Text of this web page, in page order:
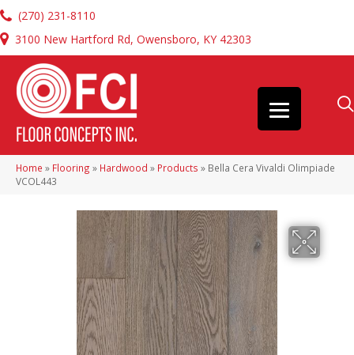
(270) 231-8110
3100 New Hartford Rd, Owensboro, KY 42303
Home » Flooring » Hardwood » Products » Bella Cera Vivaldi Olimpiade
VCOL443